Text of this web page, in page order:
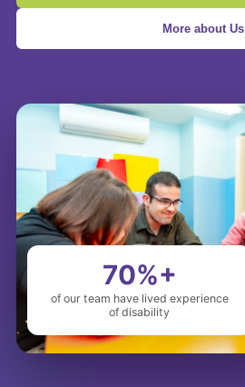
More about Us
70%+
of our team have lived experience
of disability